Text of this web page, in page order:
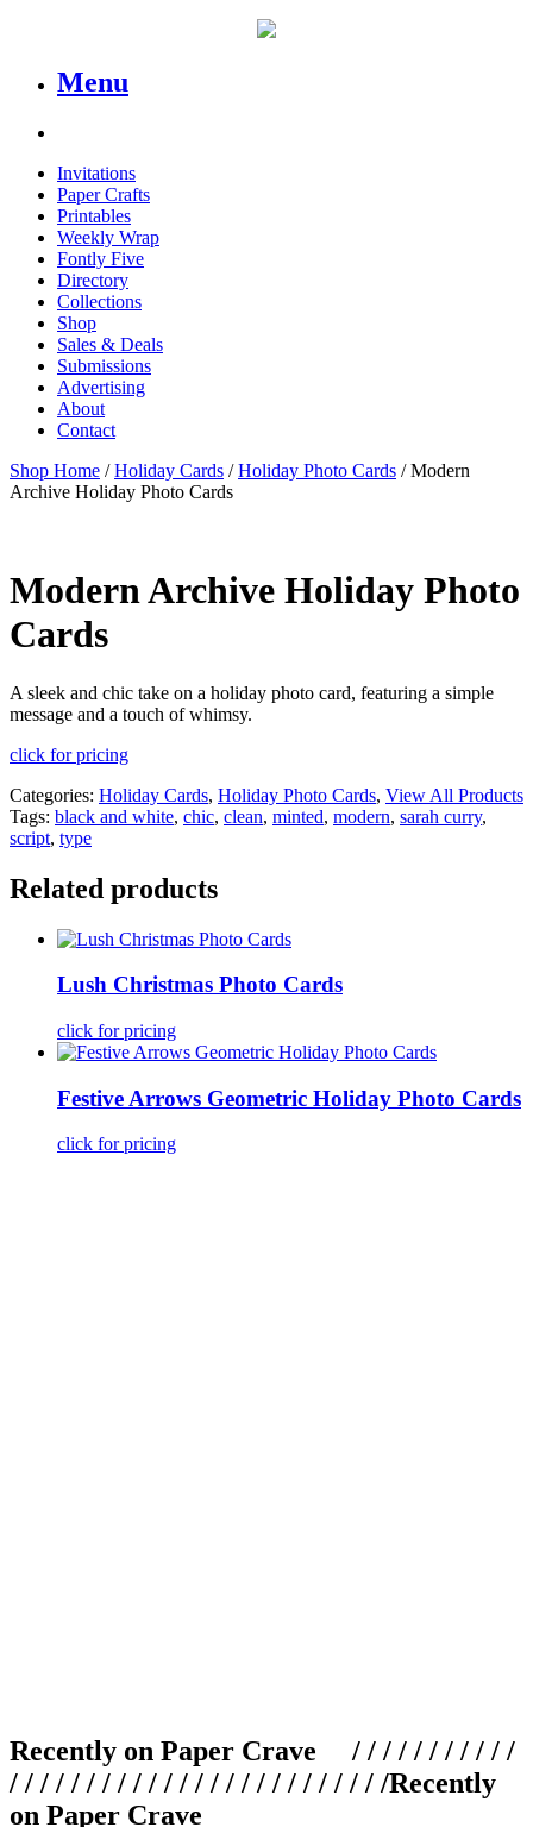
Menu
Invitations
Paper Crafts
Printables
Weekly Wrap
Fontly Five
Directory
Collections
Shop
Sales & Deals
Submissions
Advertising
About
Contact
Shop Home /Holiday Cards /Holiday Photo Cards / Modern
Archive Holiday Photo Cards
Modern Archive Holiday Photo
Cards
A sleek and chic take on a holiday photo card, featuring a simple
message and a touch of whimsy.
click for pricing
Categories: Holiday Cards, Holiday Photo Cards, View All Products
Tags: black and white, chic, clean, minted, modern, sarah curry,
script, type
Related products
Lush Christmas Photo Cards
click for pricing
Festive Arrows Geometric Holiday Photo Cards
click for pricing
Recently on Paper Crave / / / / / / / / / / /
/ / / / / / / / / / / / / / / / / / / / / / / / /Recently
on Paper Crave